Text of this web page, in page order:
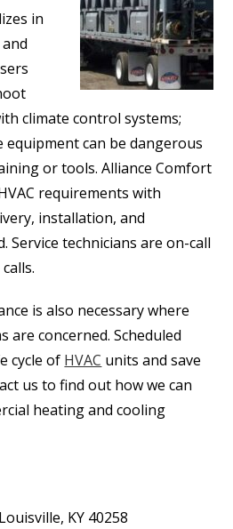
in
climate control systems;
can be dangerous
or tools. Alliance Comfort
requirements with
installation, and
Service technicians are on-call
is also necessary where
are concerned. Scheduled
cycle of HVAC units and save
us to find out how we can
heating and cooling
KY 40258